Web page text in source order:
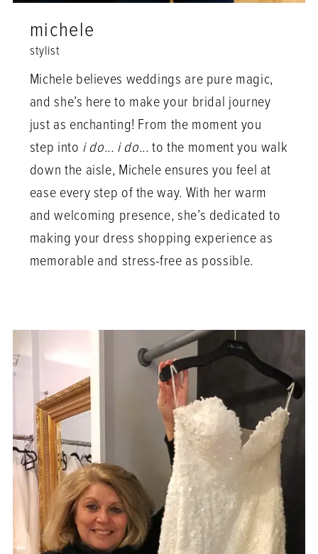
michele
stylist
Michele believes weddings are pure magic,
and she’s here to make your bridal journey
just as enchanting! From the moment you
step into i do... i do...to the moment you walk
down the aisle, Michele ensures you feel at
ease every step of the way. With her warm
and welcoming presence, she’s dedicated to
making your dress shopping experience as
memorable and stress-free as possible.